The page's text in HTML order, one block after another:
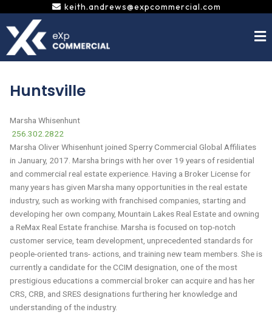
content
keith.andrews@expcommercial.com
Huntsville
Marsha Whisenhunt
256.302.2822
Marsha Oliver Whisenhunt joined Sperry Commercial Global Affiliates
in January, 2017. Marsha brings with her over 19 years of residential
and commercial real estate experience. Having a Broker License for
many years has given Marsha many opportunities in the real estate
industry, such as working with franchised companies, starting and
developing her own company, Mountain Lakes Real Estate and owning
a ReMax Real Estate franchise. Marsha is focused on top-notch
customer service, team development, unprecedented standards for
people-oriented trans- actions, and training new team members. She is
currently a candidate for the CCIM designation, one of the most
prestigious educations a commercial broker can acquire and has her
CRS, CRB, and SRES designations furthering her knowledge and
understanding of the industry.